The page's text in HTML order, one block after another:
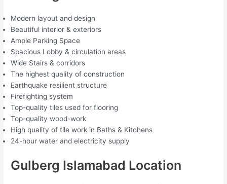
Modern layout and design
Beautiful interior & exteriors
Ample Parking Space
Spacious Lobby & circulation areas
Wide Stairs & corridors
The highest quality of construction
Earthquake resilient structure
Firefighting system
Top-quality tiles used for flooring
Top-quality wood-work
High quality of tile work in Baths & Kitchens
24-hour water and electricity supply
Gulberg Islamabad Location